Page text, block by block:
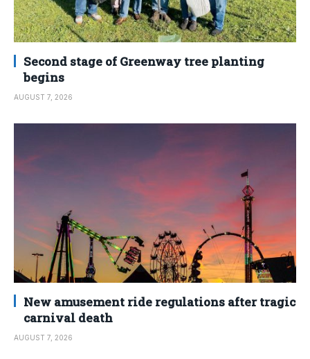
Second stage of Greenway tree planting
begins
AUGUST 7, 2026
New amusement ride regulations after tragic
carnival death
AUGUST 7, 2026